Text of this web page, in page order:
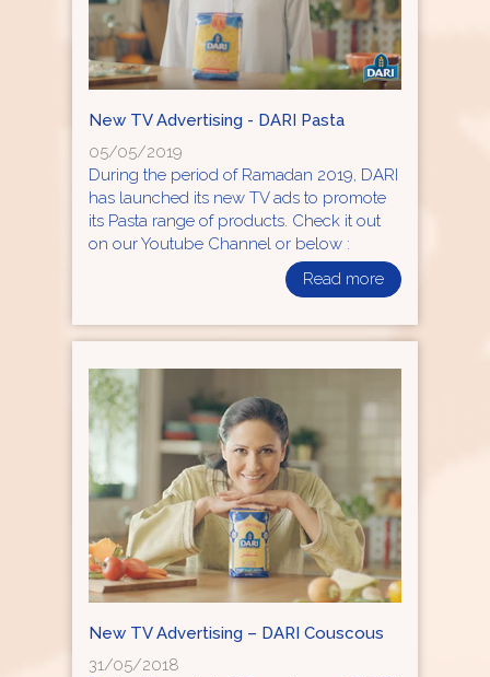
New TV Advertising - DARI Pasta
05/05/2019
During the period of Ramadan 2019, DARI
has launched its new TV ads to promote
its Pasta range of products. Check it out
on our Youtube Channel or below :
Read more
New TV Advertising – DARI Couscous
31/05/2018